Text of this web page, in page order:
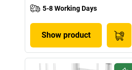
5-8 Working Days
Show product